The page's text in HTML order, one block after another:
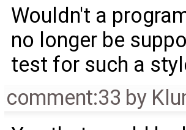
Wouldn't a
no longer be
test for such a
comment:33 by